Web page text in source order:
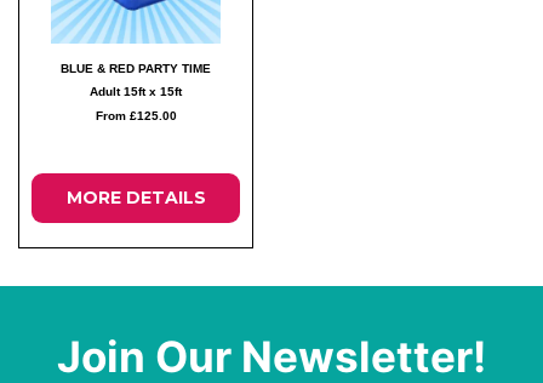
BLUE & RED PARTY TIME
Adult 15ft x 15ft
From £125.00
MORE DETAILS
Join Our Newsletter!